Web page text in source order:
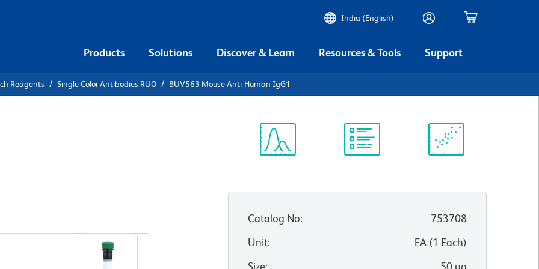
India (English)
Products Solutions Discover & Learn Resources & Tools Support
Reagents Single Color Antibodies RUO BUV563 Mouse Anti-Human IgG1
Catalog No:
753708
Unit: EA(1 Each)
Size: 50 µg